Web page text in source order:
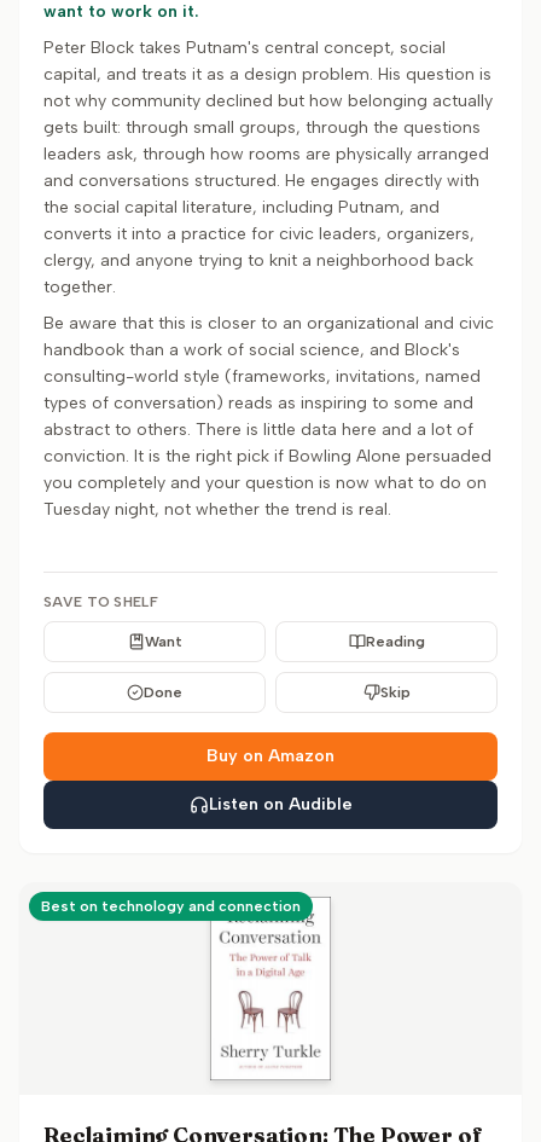
want to work on it.
Peter Block takes Putnam's central concept, social
capital, and treats it as a design problem. His question is
not why community declined but how belonging actually
gets built: through small groups, through the questions
leaders ask, through how rooms are physically arranged
and conversations structured. He engages directly with
the social capital literature, including Putnam, and
converts it into a practice for civic leaders, organizers,
clergy, and anyone trying to knit a neighborhood back
together.
Be aware that this is closer to an organizational and civic
handbook than a work of social science, and Block's
consulting-world style (frameworks, invitations, named
types of conversation) reads as inspiring to some and
abstract to others. There is little data here and a lot of
conviction. It is the right pick if Bowling Alone persuaded
you completely and your question is now what to do on
Tuesday night, not whether the trend is real.
SAVE TO SHELF
Want Reading
Done Skip
Buy on Amazon
Listen on Audible
Best on technology and connection
Reclaiming Conversation: The Power of